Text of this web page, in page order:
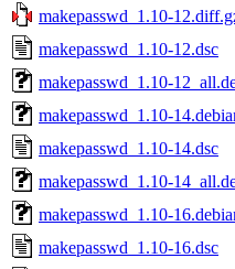
makepasswd_1.10-
makepasswd_1.10-12.dsc
makepasswd_1.10-
makepasswd_1.10-
makepasswd_1.10-14.dsc
makepasswd_1.10-
makepasswd_1.10-
makepasswd_1.10-16.dsc